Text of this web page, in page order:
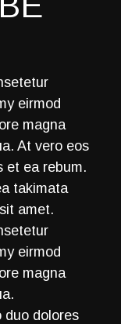
eirmod
magna
At vero eos
et ea rebum.
takimata
amet.
eirmod
magna
duo dolores